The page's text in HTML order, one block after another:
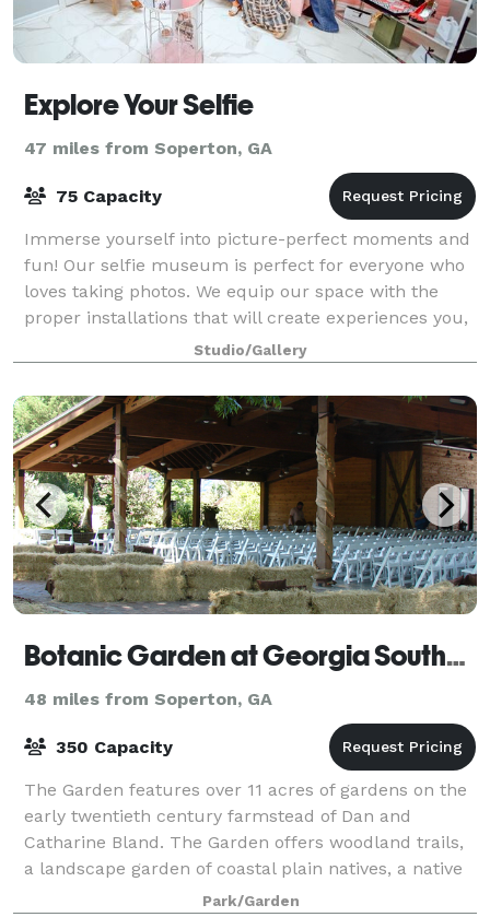
Explore Your Selfie
47 miles from Soperton, GA
75 Capacity
Immerse yourself into picture-perfect moments and
fun! Our selfie museum is perfect for everyone who
loves taking photos. We equip our space with the
proper installations that will create experiences you,
your family, and friends will never
Studio/Gallery
Botanic Garden at Georgia Southern University
48 miles from Soperton, GA
350 Capacity
The Garden features over 11 acres of gardens on the
early twentieth century farmstead of Dan and
Catharine Bland. The Garden offers woodland trails,
a landscape garden of coastal plain natives, a native
azalea collection, an arboretum, a ch
Park/Garden